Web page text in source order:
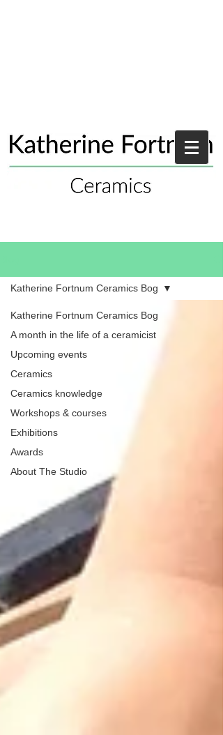
Katherine Fortnum Ceramics Bog
A month in the life of a ceramicist
Upcoming events
Ceramics
Ceramics knowledge
Workshops & courses
Exhibitions
Awards
About The Studio
Katherine Fortnum Ceramics Bog